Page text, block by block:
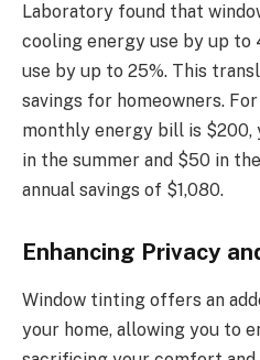
Laboratory found that
cooling energy use by up to
use by up to 25%. This
savings for homeowners.
monthly energy bill is $200,
in the summer and $50 in
annual savings of $1,080.
Enhancing Privacy
Window tinting offers an
your home, allowing you to